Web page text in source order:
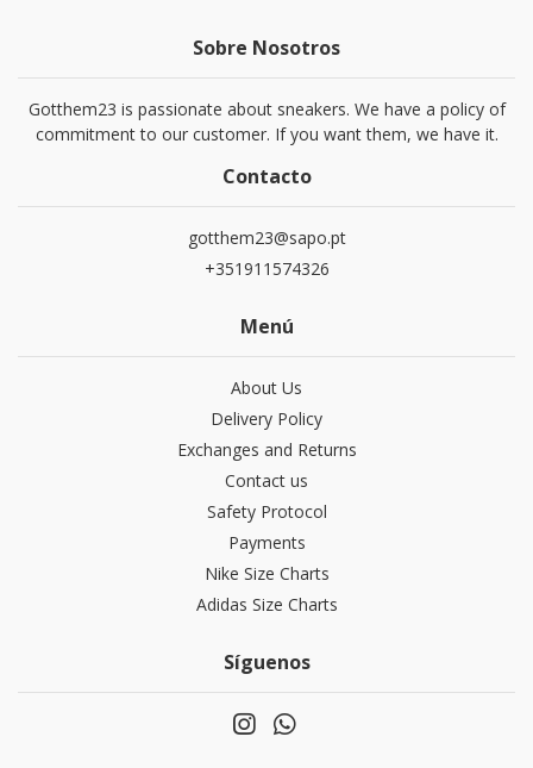
Sobre Nosotros
Gotthem23 is passionate about sneakers. We have a policy of
commitment to our customer. If you want them, we have it.
Contacto
gotthem23@sapo.pt
+351911574326
Menú
About Us
Delivery Policy
Exchanges and Returns
Contact us
Safety Protocol
Payments
Nike Size Charts
Adidas Size Charts
Síguenos